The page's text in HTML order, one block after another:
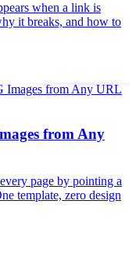
when a link is
it breaks, and how to
Images from Any URL
from Any
page by pointing a
template, zero design